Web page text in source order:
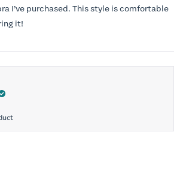
I’ve purchased. This style is comfortable
it!